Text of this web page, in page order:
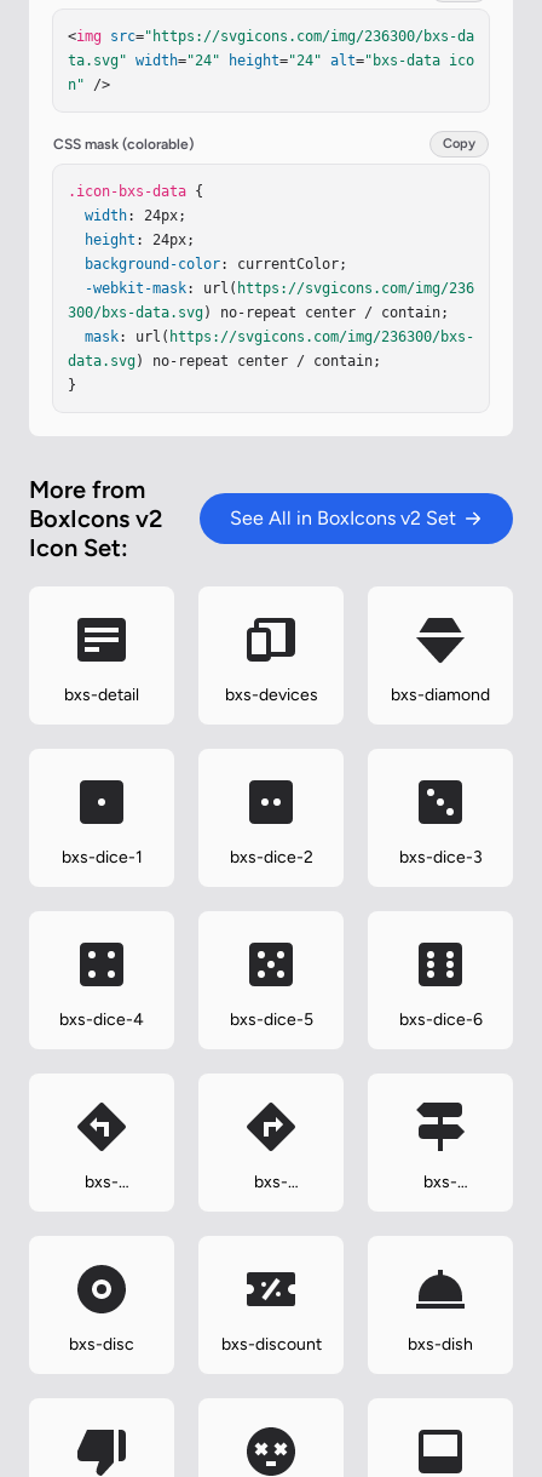
<img src="https://svgicons.com/img/236300/bxs-da
ta.svg" width="24" height="24" alt="bxs-data ico
n" />
CSS mask (colorable) Copy
.icon-bxs-data {
width: 24px;
height : 24px;
background-color: currentColor;
-webkit-mask: url( https://svgicons.com/img/236
300/bxs-data.svg) no-repeat center / contain;
mask: url( https://svgicons.com/img/236300/bxs-
data.svg) no-repeat center / contain;
}
More from
BoxIcons v2
Icon Set:
See All in BoxIcons v2 Set
bxs-detail bxs-devices bxs-diamond
bxs-dice-1 bxs-dice-2 bxs-dice-3
bxs-dice-4 bxs-dice-5 bxs-dice-6
bxs-
bxs-
bxs-
bxs-disc bxs-discount bxs-dish